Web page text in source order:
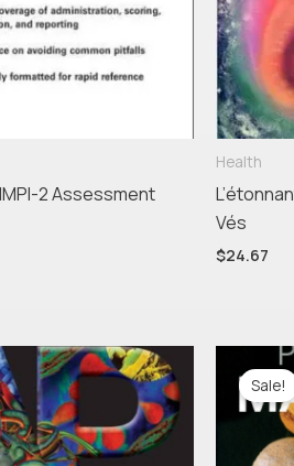
2 Assessment
Health
Vés
$24.67
Sale!